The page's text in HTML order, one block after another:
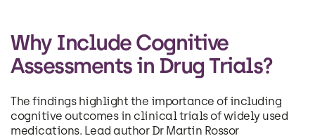
Why Include Cognitive
Assessments in Drug Trials?
The findings highlight the importance of including
cognitive outcomes in clinical trials of widely used
medications. Lead author Dr Martin Rossor